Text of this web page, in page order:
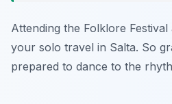
Attending the Folklore
your solo travel in Salta. So
prepared to dance to the